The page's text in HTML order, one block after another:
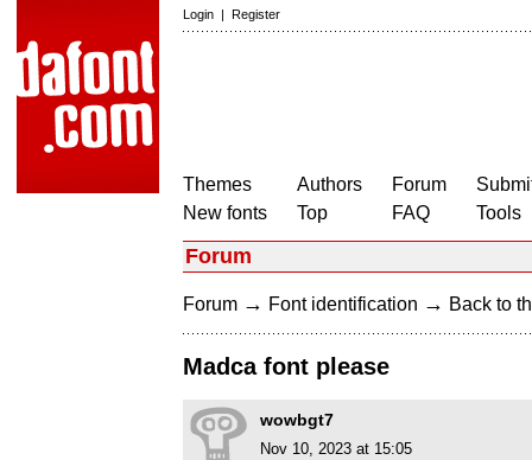
Login | Register
Themes
New fonts
Authors
Top
Forum
FAQ
Tools
Forum
Forum → Font identification → Back to
Madca font please
wowbgt7
Nov 10, 2023 at 15:05